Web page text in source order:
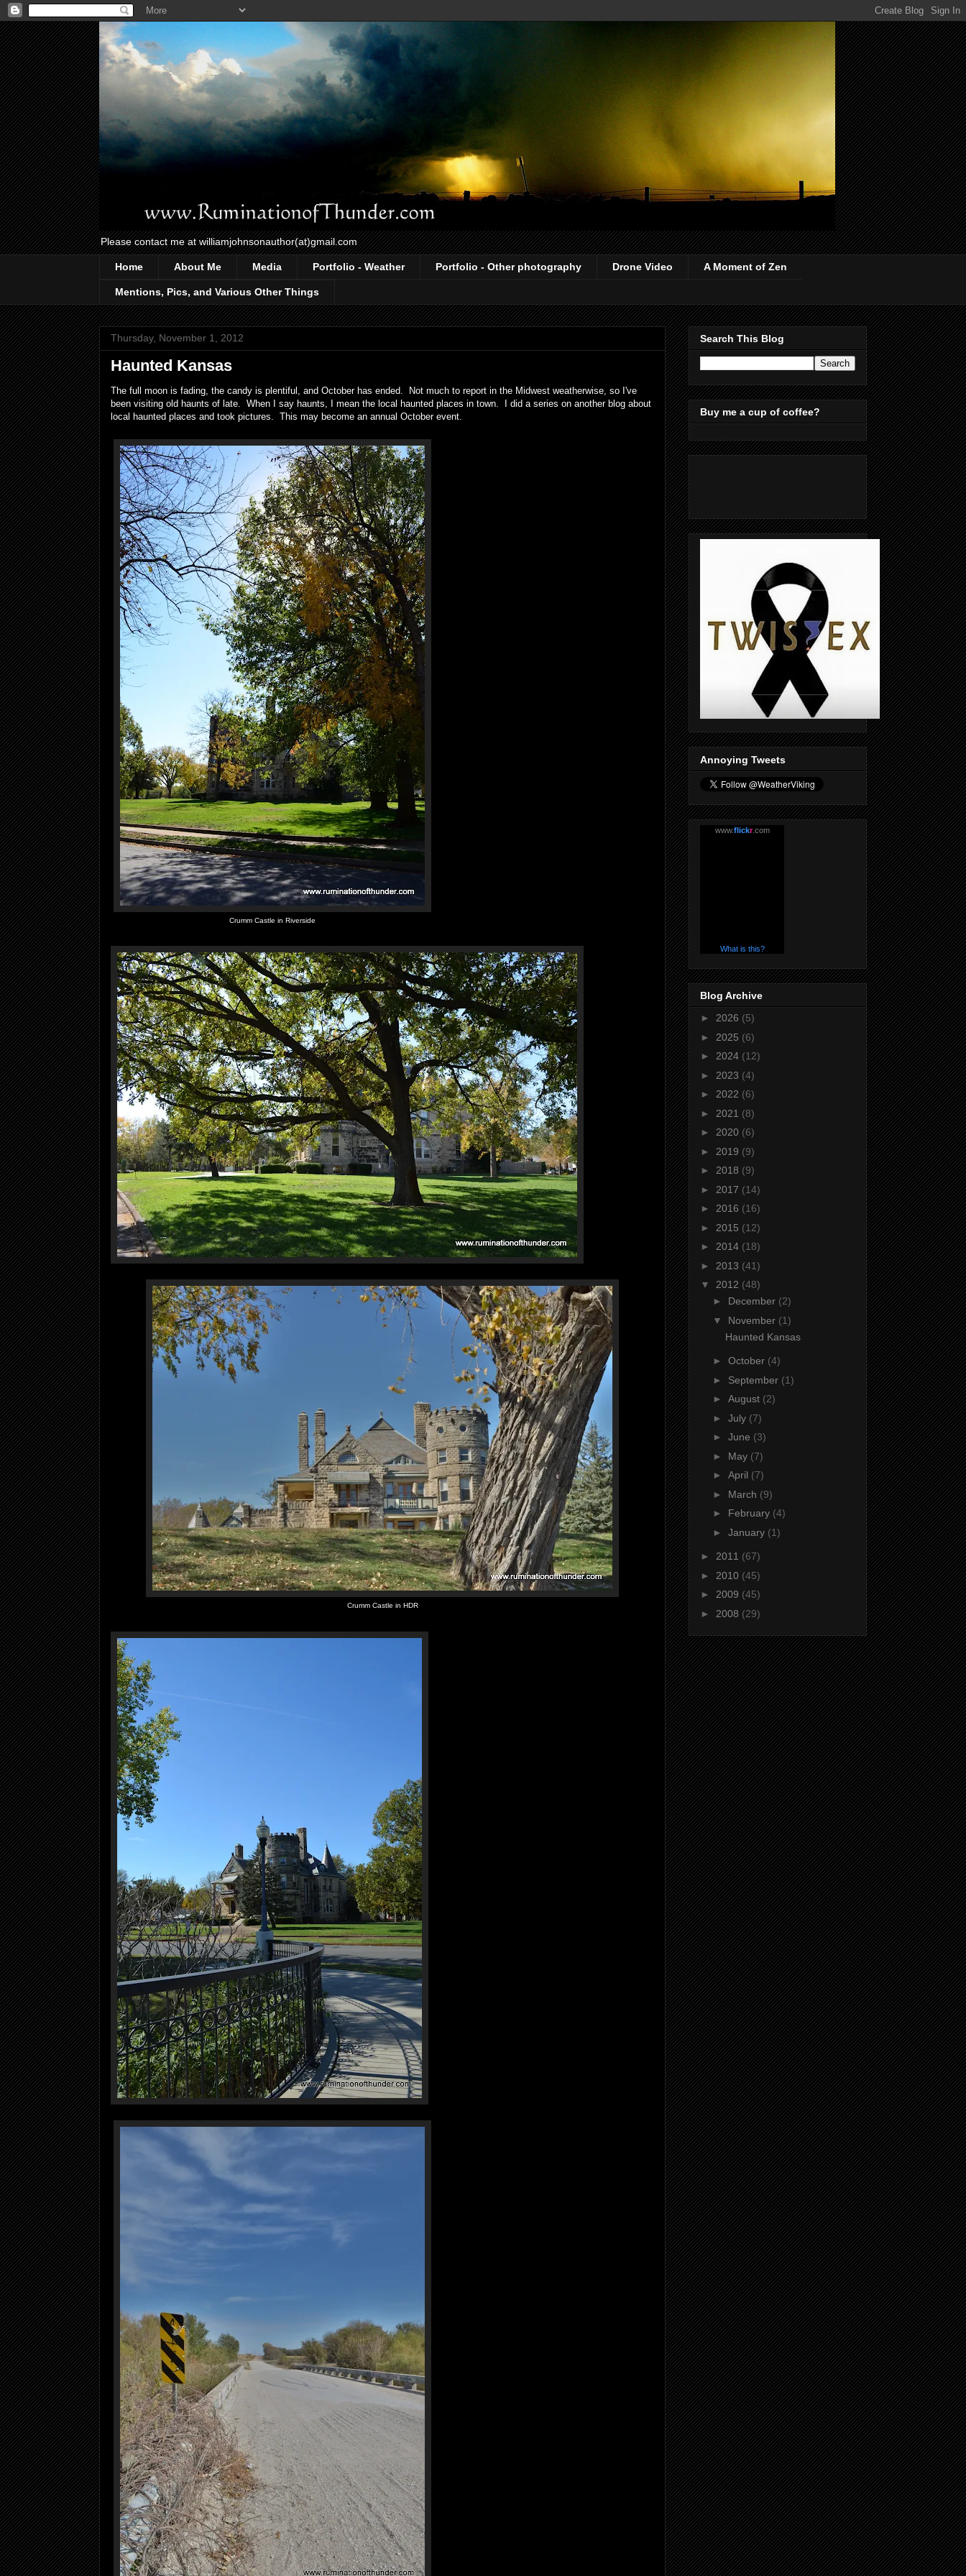
Please contact me at williamjohnsonauthor(at)gmail.com
Home About Me Media Portfolio - Weather Portfolio - Other photography Drone Video A Moment of Zen
Mentions, Pics, and Various Other Things
Thursday, November 1, 2012
Haunted Kansas
The full moon is fading, the candy is plentiful, and October has ended. Not much to report in the Midwest weatherwise, so I've
been visiting old haunts of late. When I say haunts, I mean the local haunted places in town. I did a series on another blog about
local haunted places and took pictures. This may become an annual October event.
Crumm Castle in Riverside
Crumm Castle in HDR
Search This Blog
Buy me a cup of coffee?
Annoying Tweets
www.flickr.com
What is this?
Blog Archive
► 2026 (5)
► 2025 (6)
► 2024 (12)
► 2023 (4)
► 2022 (6)
► 2021 (8)
► 2020 (6)
► 2019 (9)
► 2018 (9)
► 2017 (14)
► 2016 (16)
► 2015 (12)
► 2014 (18)
► 2013 (41)
▼ 2012 (48)
► December (2)
▼ November (1)
Haunted Kansas
► October (4)
► September (1)
► August (2)
► July (7)
► June (3)
► May (7)
► April (7)
► March (9)
► February (4)
► January (1)
► 2011 (67)
► 2010 (45)
► 2009 (45)
► 2008 (29)